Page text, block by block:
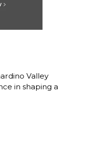
Valley
in shaping a